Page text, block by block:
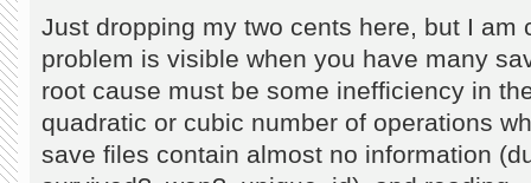
Just dropping my two cents here, but I am
problem is visible when you have many
root cause must be some inefficiency in
quadratic or cubic number of operations
save files contain almost no information